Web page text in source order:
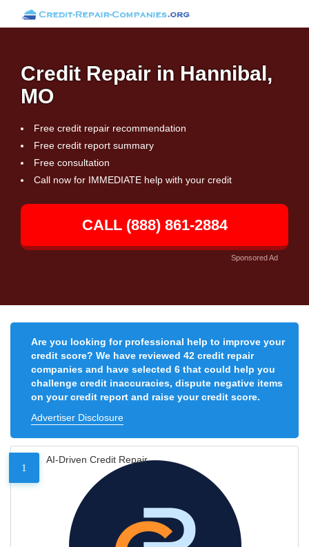
Credit Repair in Hannibal,
MO
Free credit repair recommendation
Free credit report summary
Free consultation
Call now for IMMEDIATE help with your credit
CALL (888) 861-2884
Sponsored Ad
Are you looking for professional help to improve your
credit score? We have reviewed 42 credit repair
companies and have selected 6 that could help you
challenge credit inaccuracies, dispute negative items
on your credit report and raise your credit score.
Advertiser Disclosure
1
AI-Driven Credit Repair